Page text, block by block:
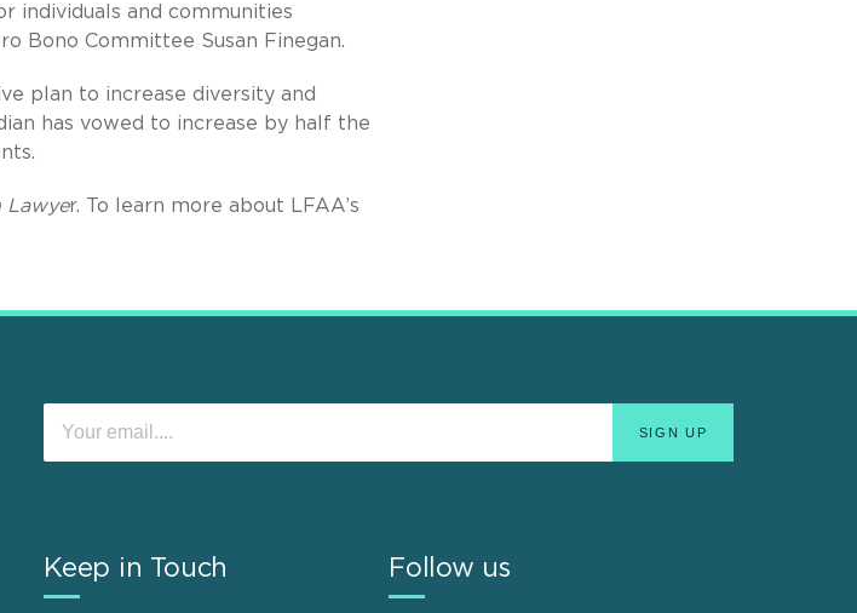
individuals and communities
Bono Committee Susan Finegan.
plan to increase diversity and
has vowed to increase by half the
Lawyer. To learn more about LFAA’s
Keep in Touch Follow us